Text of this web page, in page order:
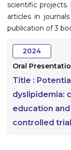
scientific projects.
articles in
publication of 3
2024
Oral
Title :
dyslipidemia:
education
controlled trial